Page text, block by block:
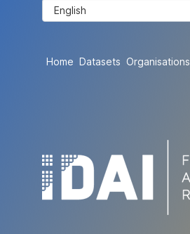
Home Datasets Organisations